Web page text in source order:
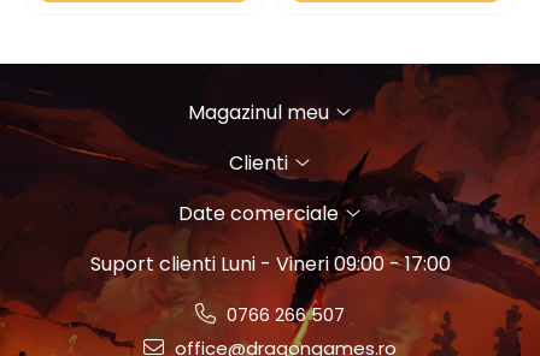
Magazinul meu
Clienti
Date comerciale
Suport clienti Luni - Vineri 09:00 - 17:00
0766 266 507
office@dragongames.ro